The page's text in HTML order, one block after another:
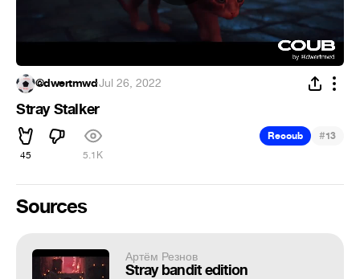
@dwertmwd·Jul 26, 2022
Stray Stalker
45 5.1K
Recoub #13
Sources
Артём Резнов
Stray bandit edition